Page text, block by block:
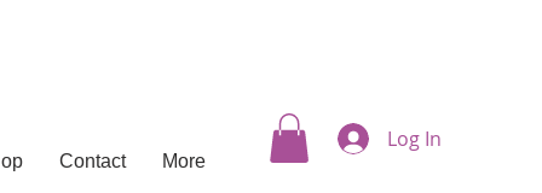
Contact More
Log In